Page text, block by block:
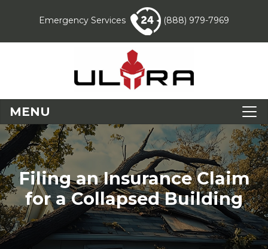
Emergency Services (888) 979-7969
MENU
Filing an Insurance Claim
for a Collapsed Building